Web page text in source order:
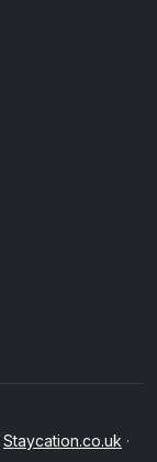
Staycation.co.uk ·